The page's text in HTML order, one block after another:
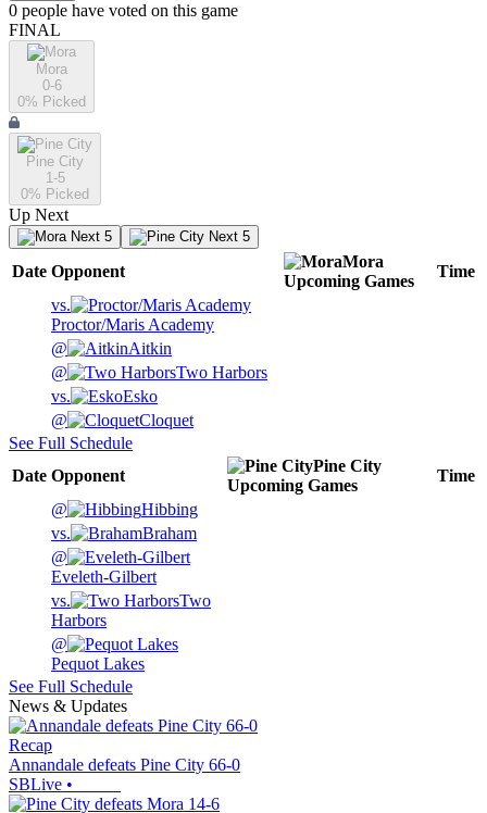
0 people have voted on this game
FINAL
Mora
0-6
0% Picked
Pine City
1-5
0% Picked
Up Next
Next 5 Next 5
Date Opponent
Mora
Upcoming Games
Time
vs.
Proctor/Maris Academy
@
Aitkin
@
Two Harbors
vs.
Esko
@
Cloquet
See Full Schedule
Date Opponent
Pine City
Upcoming Games
Time
@
Hibbing
vs.
Braham
@
Eveleth-Gilbert
vs.
Two
Harbors
@
Pequot Lakes
See Full Schedule
News & Updates
Recap
Annandale defeats Pine City 66-0
SBLive •